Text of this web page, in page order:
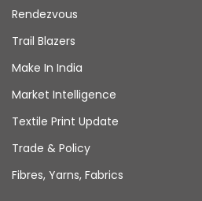
Rendezvous
Trail Blazers
Make In India
Market Intelligence
Textile Print Update
Trade & Policy
Fibres, Yarns, Fabrics